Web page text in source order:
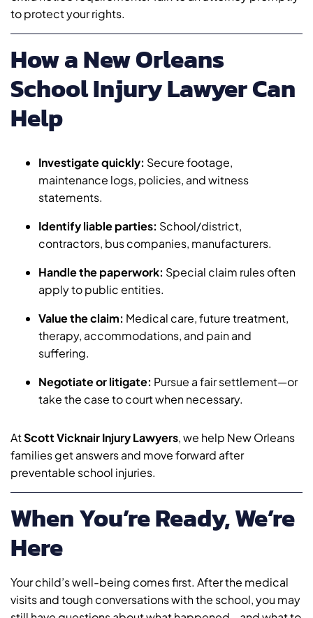
to protect your rights.
How a New Orleans
School Injury Lawyer Can
Help
Investigate quickly: Secure footage,
maintenance logs, policies, and witness
statements.
Identify liable parties: School/district,
contractors, bus companies, manufacturers.
Handle the paperwork: Special claim rules often
apply to public entities.
Value the claim: Medical care, future treatment,
therapy, accommodations, and pain and
suffering.
Negotiate or litigate: Pursue a fair settlement—or
take the case to court when necessary.
AtScott Vicknair Injury Lawyers, we help New Orleans
families get answers and move forward after
preventable school injuries.
When You’re Ready, We’re
Here
Your child’s well-being comes first. After the medical
visits and tough conversations with the school, you may